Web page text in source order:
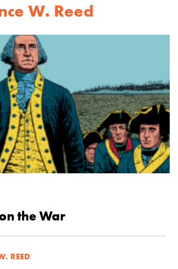
W. Reed
the War
REED